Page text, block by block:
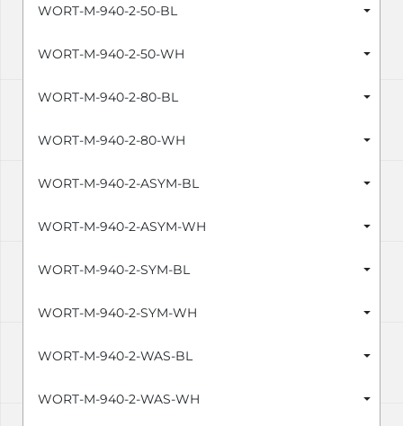
WORT-M-940-2-50-BL
WORT-M-940-2-50-WH
WORT-M-940-2-80-BL
WORT-M-940-2-80-WH
WORT-M-940-2-ASYM-BL
WORT-M-940-2-ASYM-WH
WORT-M-940-2-SYM-BL
WORT-M-940-2-SYM-WH
WORT-M-940-2-WAS-BL
WORT-M-940-2-WAS-WH